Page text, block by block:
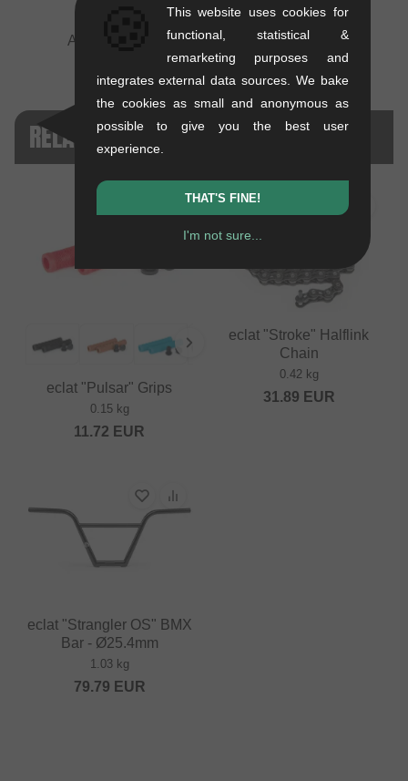
André Bodlin
RELATED PRODUCTS
eclat "Pulsar" Grips
0.15 kg
11.72 EUR
eclat "Stroke" Halflink
Chain
0.42 kg
31.89 EUR
eclat "Strangler OS" BMX
Bar - Ø25.4mm
1.03 kg
79.79 EUR
This website uses cookies for
functional, statistical &
remarketing purposes and
integrates external data sources. We bake
the cookies as small and anonymous as
possible to give you the best user
experience.
THAT'S FINE!
I'm not sure...